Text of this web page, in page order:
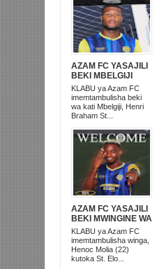
AZAM FC YASAJILI
BEKI MBELGIJI
ALIKUWA
ANACHEZA
AFRIKA KUSINI
KLABU ya Azam FC
imemtambulisha beki
wa kati Mbelgiji, Henri
Braham St...
AZAM FC YASAJILI
BEKI MWINGINE WA
KATI MKONGO
KUTOKA LUPOPO
KLABU ya Azam FC
imemtambulisha winga,
Henoc Molia (22)
kutoka St. Elo...